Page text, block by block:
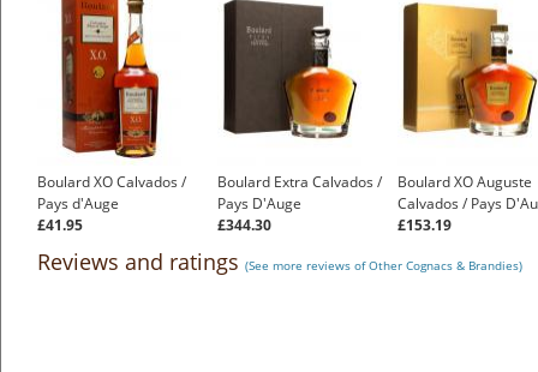
Boulard XO Calvados /
Pays d'Auge
£41.95
Boulard Extra Calvados /
Pays D'Auge
£344.30
Boulard XO Auguste
Calvados / Pays
£153.19
Reviews and ratings (See more reviews of Other Cognacs & Brandies)